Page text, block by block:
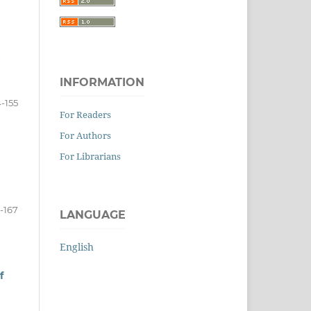
155
167
INFORMATION
For Readers
For Authors
For Librarians
LANGUAGE
English